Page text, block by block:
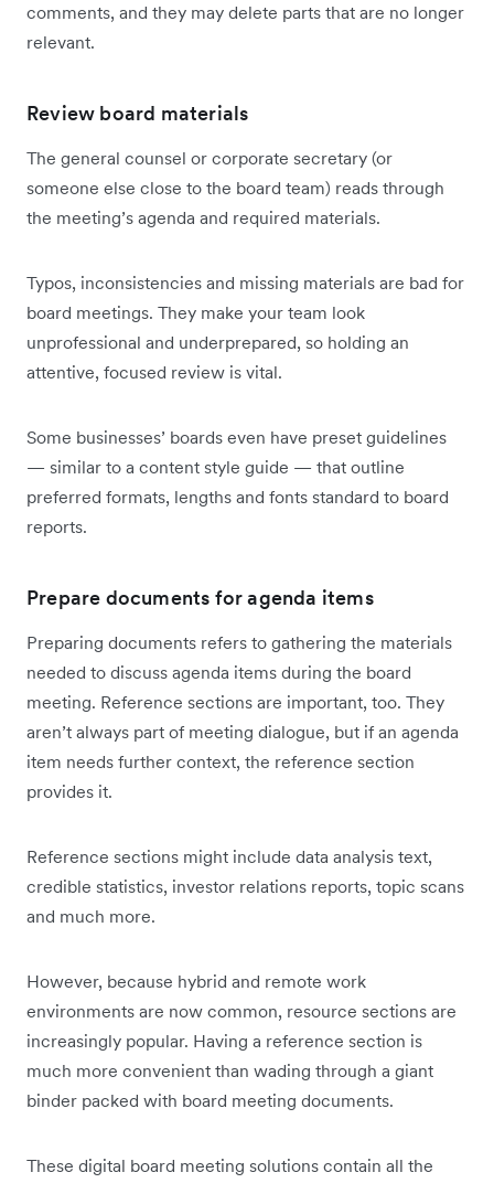
comments, and they may delete parts that are no longer
relevant.
Review board materials
The general counsel or corporate secretary (or
someone else close to the board team) reads through
the meeting’s agenda and required materials.
Typos, inconsistencies and missing materials are bad for
board meetings. They make your team look
unprofessional and underprepared, so holding an
attentive, focused review is vital.
Some businesses’ boards even have preset guidelines
— similar to a content style guide — that outline
preferred formats, lengths and fonts standard to board
reports.
Prepare documents for agenda items
Preparing documents refers to gathering the materials
needed to discuss agenda items during the board
meeting. Reference sections are important, too. They
aren’t always part of meeting dialogue, but if an agenda
item needs further context, the reference section
provides it.
Reference sections might include data analysis text,
credible statistics, investor relations reports, topic scans
and much more.
However, because hybrid and remote work
environments are now common, resource sections are
increasingly popular. Having a reference section is
much more convenient than wading through a giant
binder packed with board meeting documents.
These digital board meeting solutions contain all the